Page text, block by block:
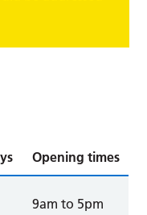
Opening times
9am to 5pm